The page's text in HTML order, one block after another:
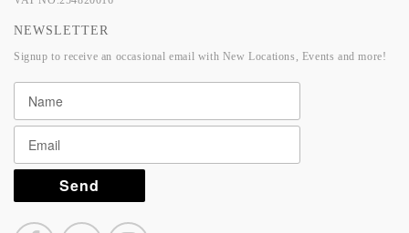
NEWSLETTER
Signup to receive an occasional email with New Locations, Events and more!